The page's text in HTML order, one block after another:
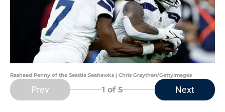
Rashaad Penny of the Seattle Seahawks | Chris Graythen/GettyImages
Prev 1 of 5 Next